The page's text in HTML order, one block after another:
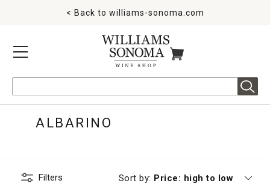
MENU
< Back to williams-sonoma.com
ITEMS IN CART
ALBARINO
Filters Sort by: Currently sorting by
Price: high to low